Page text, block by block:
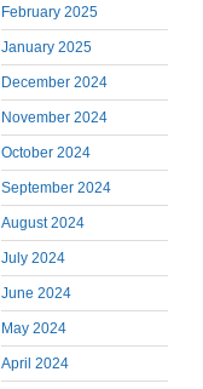
February 2025
January 2025
December 2024
November 2024
October 2024
September 2024
August 2024
July 2024
June 2024
May 2024
April 2024